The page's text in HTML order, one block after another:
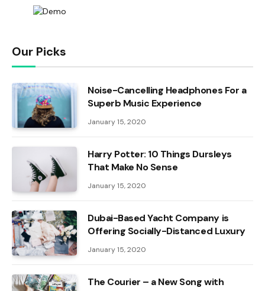
Our Picks
Noise-Cancelling Headphones For a
Superb Music Experience
January 15, 2020
Harry Potter: 10 Things Dursleys
That Make No Sense
January 15, 2020
Dubai-Based Yacht Company is
Offering Socially-Distanced Luxury
January 15, 2020
The Courier – a New Song with